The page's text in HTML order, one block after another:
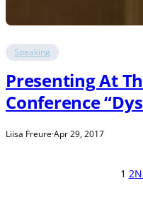
Speaking
Presenting At
Conference
Liisa Freure·Apr 29, 2017
1 2